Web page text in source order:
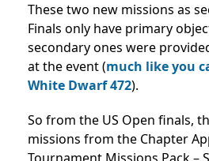
These two new missions as
Finals only have primary
secondary ones were
at the event (much like you
White Dwarf 472).
So from the US Open finals,
missions from the Chapter